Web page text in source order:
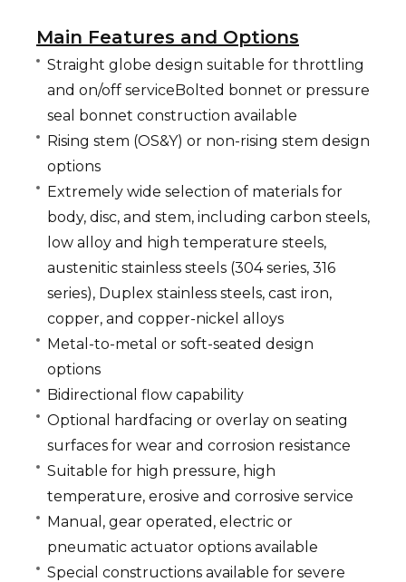
Main Features and Options
Straight globe design suitable for throttling
and on/off serviceBolted bonnet or pressure
seal bonnet construction available
Rising stem (OS&Y) or non-rising stem design
options
Extremely wide selection of materials for
body, disc, and stem, including carbon steels,
low alloy and high temperature steels,
austenitic stainless steels (304 series, 316
series), Duplex stainless steels, cast iron,
copper, and copper-nickel alloys
Metal-to-metal or soft-seated design
options
Bidirectional flow capability
Optional hardfacing or overlay on seating
surfaces for wear and corrosion resistance
Suitable for high pressure, high
temperature, erosive and corrosive service
Manual, gear operated, electric or
pneumatic actuator options available
Special constructions available for severe